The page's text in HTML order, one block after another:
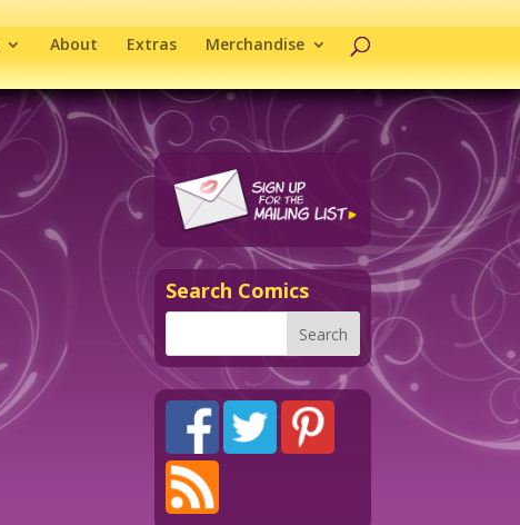
About Extras Merchandise
Search Comics